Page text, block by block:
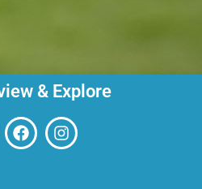
& Explore